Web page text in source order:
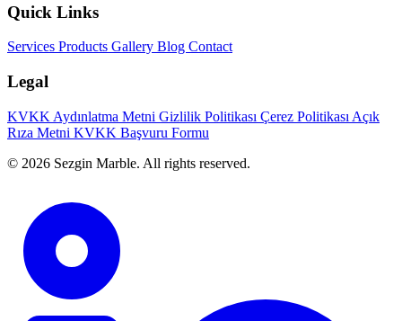
Quick Links
Services Products Gallery Blog Contact
Legal
KVKK Aydınlatma Metni Gizlilik Politikası Çerez Politikası Açık
Rıza Metni KVKK Başvuru Formu
© 2026 Sezgin Marble. All rights reserved.